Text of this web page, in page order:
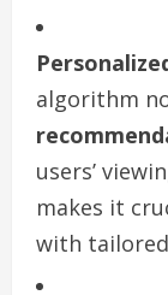
algorithm
users’
makes it
with